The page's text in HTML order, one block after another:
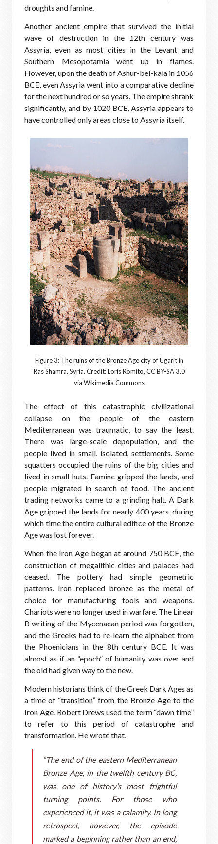
droughts and famine.
Another ancient empire that survived the initial
wave of destruction in the 12th century was
Assyria, even as most cities in the Levant and
Southern Mesopotamia went up in flames.
However, upon the death of Ashur-bel-kala in 1056
BCE, even Assyria went into a comparative decline
for the next hundred or so years. The empire shrank
significantly, and by 1020 BCE, Assyria appears to
have controlled only areas close to Assyria itself.
Figure 3: The ruins of the Bronze Age city of Ugarit in
Ras Shamra, Syria. Credit: Loris Romito, CC BY-SA 3.0
via Wikimedia Commons
The effect of this catastrophic civilizational
collapse on the people of the eastern
Mediterranean was traumatic, to say the least.
There was large-scale depopulation, and the
people lived in small, isolated, settlements. Some
squatters occupied the ruins of the big cities and
lived in small huts. Famine gripped the lands, and
people migrated in search of food. The ancient
trading networks came to a grinding halt. A Dark
Age gripped the lands for nearly 400 years, during
which time the entire cultural edifice of the Bronze
Age was lost forever.
When the Iron Age began at around 750 BCE, the
construction of megalithic cities and palaces had
ceased. The pottery had simple geometric
patterns. Iron replaced bronze as the metal of
choice for manufacturing tools and weapons.
Chariots were no longer used in warfare. The Linear
B writing of the Mycenaean period was forgotten,
and the Greeks had to re-learn the alphabet from
the Phoenicians in the 8th century BCE. It was
almost as if an “epoch” of humanity was over and
the old had given way to the new.
Modern historians think of the Greek Dark Ages as
a time of “transition” from the Bronze Age to the
Iron Age. Robert Drews used the term “dawn time”
to refer to this period of catastrophe and
transformation. He wrote that,
“The end of the eastern Mediterranean
Bronze Age, in the twelfth century BC,
was one of history’s most frightful
turning points. For those who
experienced it, it was a calamity. In long
retrospect, however, the episode
marked a beginning rather than an end,